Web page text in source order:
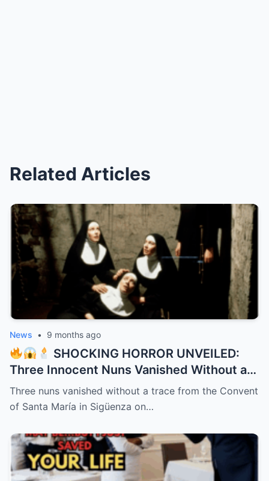
Related Articles
News • 9 months ago
SHOCKING HORROR UNVEILED:
Three Innocent Nuns Vanished Without a
Trace in 1991 – 32 Years Later, a Bone-
Chilling Dark Secret Bursts from the
Three nuns vanished without a trace from the Convent
of Santa María in Sigüenza on…